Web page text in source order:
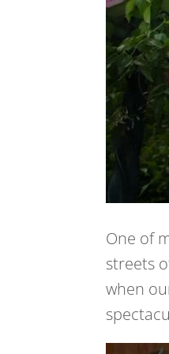
One of
streets
when